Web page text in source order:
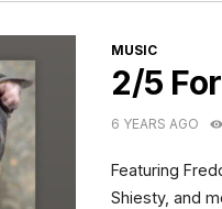
CATEGORIES
MUSIC
2/5
6 YEARS AGO
Featuring
Shiesty, and